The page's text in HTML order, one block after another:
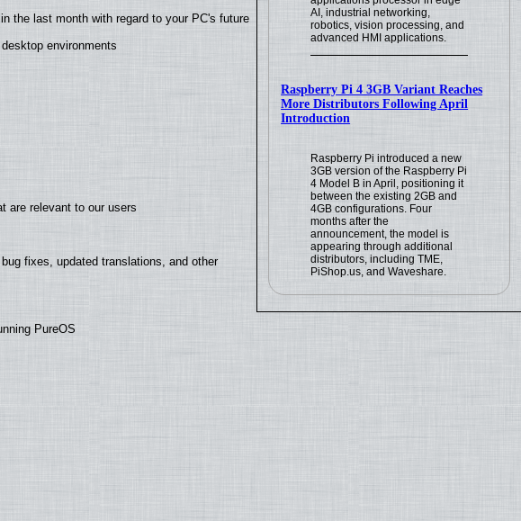
AI, industrial networking,
robotics, vision processing, and
advanced HMI applications.
Raspberry Pi 4 3GB Variant Reaches
More Distributors Following April
Introduction
Raspberry Pi introduced a new
3GB version of the Raspberry Pi
4 Model B in April, positioning it
between the existing 2GB and
4GB configurations. Four
months after the
announcement, the model is
appearing through additional
distributors, including TME,
PiShop.us, and Waveshare.
the last month with regard to your PC's future
environments
are relevant to our users
fixes, updated translations, and other
PureOS